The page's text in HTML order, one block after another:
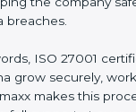
the company
27001 certified
They look serious,